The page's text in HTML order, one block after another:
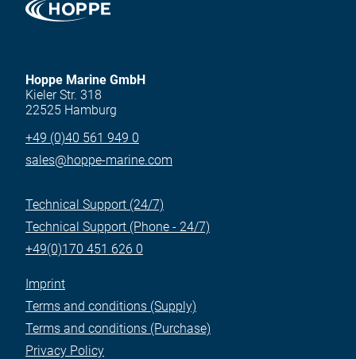
Hoppe Marine GmbH
Kieler Str. 318
22525 Hamburg
+49 (0)40 561 949 0
sales@hoppe-marine.com
Technical Support (24/7)
Technical Support (Phone - 24/7)
+49(0)170 451 626 0
Imprint
Terms and conditions (Supply)
Terms and conditions (Purchase)
Privacy Policy